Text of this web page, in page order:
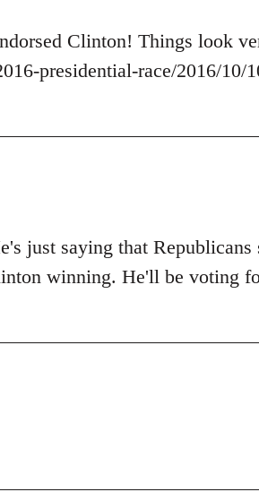
Clinton! Things look
presidential-race/2016/10/
just saying that
winning. He'll be voting